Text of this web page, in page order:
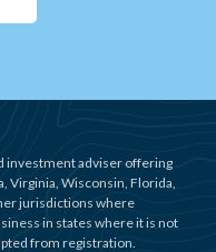
investment adviser offering
Virginia, Wisconsin, Florida,
jurisdictions where
in states where it is not
from registration.